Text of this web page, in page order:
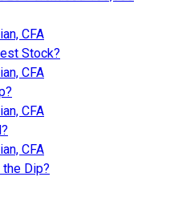
CFA
Stock?
CFA
CFA
CFA
Dip?